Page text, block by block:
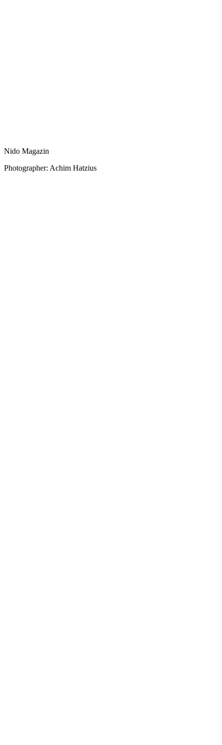
Nido Magazin
Photographer: Achim Hatzius